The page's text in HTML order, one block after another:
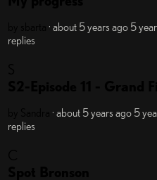
· about 5 years ago 5
replies
· about 5 years ago 5
replies